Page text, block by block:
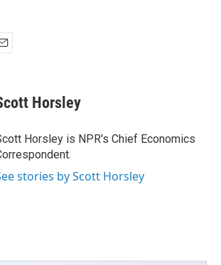
Horsley
Horsley is NPR's Chief Economics
stories by Scott Horsley